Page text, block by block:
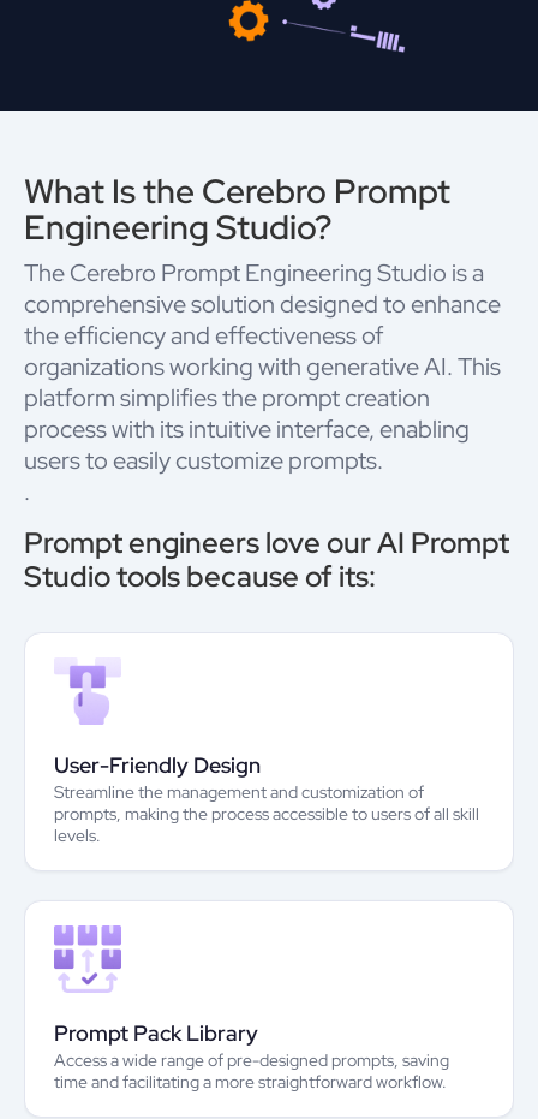
What Is the Cerebro Prompt
Engineering Studio?
The Cerebro Prompt Engineering Studio is a
comprehensive solution designed to enhance
the efficiency and effectiveness of
organizations working with generative AI. This
platform simplifies the prompt creation
process with its intuitive interface, enabling
users to easily customize prompts.
.
Prompt engineers love our AI Prompt
Studio tools because of its:
User-Friendly Design
Streamline the management and customization of
prompts, making the process accessible to users of all skill
levels.
Prompt Pack Library
Access a wide range of pre-designed prompts, saving
time and facilitating a more straightforward workflow.